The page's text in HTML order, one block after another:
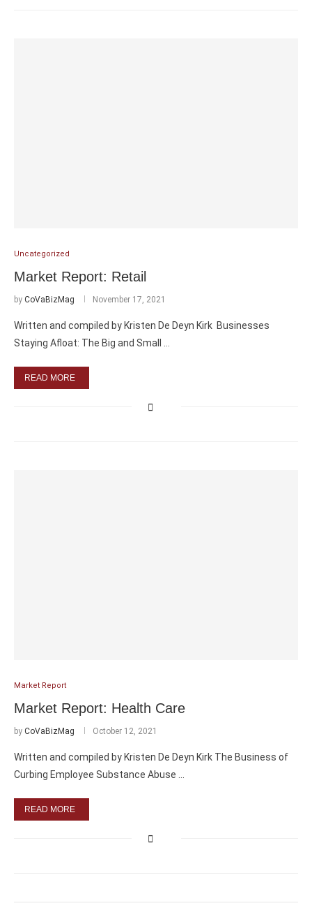
Uncategorized
Market Report: Retail
by CoVaBizMag November 17, 2021
Written and compiled by Kristen De Deyn Kirk Businesses
Staying Afloat: The Big and Small …
READ MORE
Market Report
Market Report: Health Care
by CoVaBizMag October 12, 2021
Written and compiled by Kristen De Deyn Kirk The Business of
Curbing Employee Substance Abuse …
READ MORE